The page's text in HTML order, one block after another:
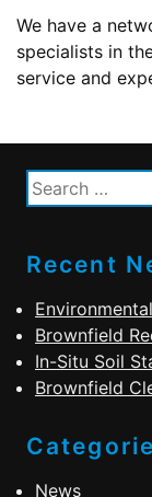
We have a
specialists in
service and
Search
for:
Recent
Brownfield
In-Situ Soil
Brownfield
News